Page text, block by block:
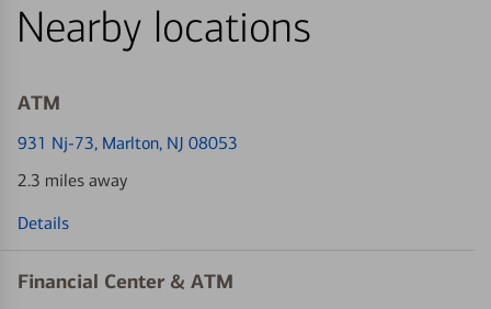
Nearby locations
ATM
931 Nj-73, Marlton, NJ 08053
2.3 miles away
Details
Financial Center & ATM